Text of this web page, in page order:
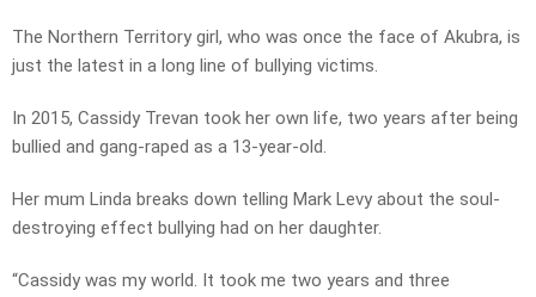
The Northern Territory girl, who was once the face of Akubra, is
just the latest in a long line of bullying victims.
In 2015, Cassidy Trevan took her own life, two years after being
bullied and gang-raped as a 13-year-old.
Her mum Linda breaks down telling Mark Levy about the soul-
destroying effect bullying had on her daughter.
“Cassidy was my world. It took me two years and three